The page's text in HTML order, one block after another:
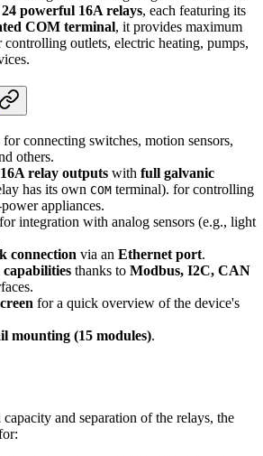
24 powerful 16A relays, each featuring its
COM terminal, it provides maximum
outlets, electric heating, pumps,
for connecting switches, motion sensors,
others.
relay outputs with full galvanic
has its own COM terminal). for controlling
appliances.
for integration with analog sensors (e.g., light
connection via an Ethernet port.
thanks to Modbus, I2C, CAN
for a quick overview of the device's
mounting (15 modules).
and separation of the relays, the